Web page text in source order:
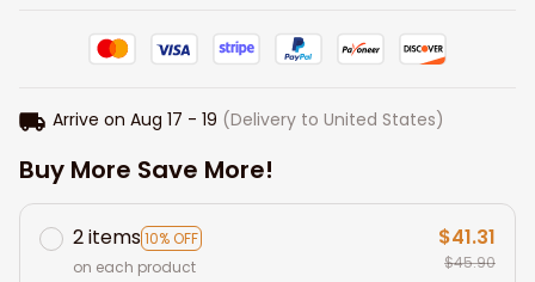
Arrive on Aug 17 - 19 (Delivery to United States)
Buy More Save More!
2 items10% OFF
on each product
$41.31
$45.90